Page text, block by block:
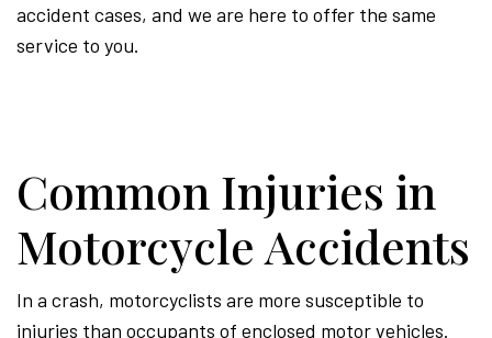
accident cases, and we are here to offer the same
service to you.
Common Injuries in
Motorcycle Accidents
In a crash, motorcyclists are more susceptible to
injuries than occupants of enclosed motor vehicles.